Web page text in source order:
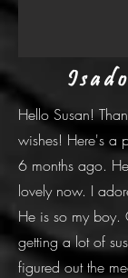
Hello Susan!
wishes! Here's a
6 months ago.
lovely now. I
He is so my boy.
getting a lot of
figured out the